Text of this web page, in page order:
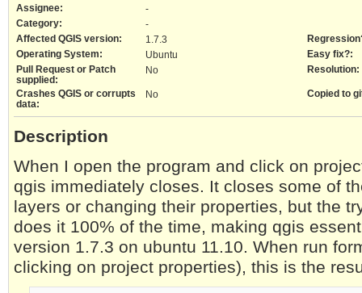
Assignee:
-
Category:
-
Affected QGIS version:
1.7.3
Operating System:
Ubuntu
Easy fix?:
Pull Request or Patch
supplied:
No Resolution:
Crashes QGIS or corrupts
data:
No Copied to
Description
When I open the program and click on
qgis immediately closes. It closes some of
layers or changing their properties, but the
does it 100% of the time, making qgis
version 1.7.3 on ubuntu 11.10. When run
clicking on project properties), this is the